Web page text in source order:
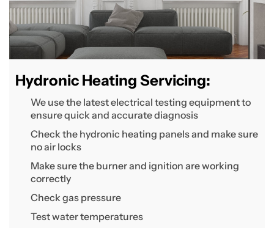
Hydronic Heating Servicing:
We use the latest electrical testing equipment to
ensure quick and accurate diagnosis
Check the hydronic heating panels and make sure
no air locks
Make sure the burner and ignition are working
correctly
Check gas pressure
Test water temperatures